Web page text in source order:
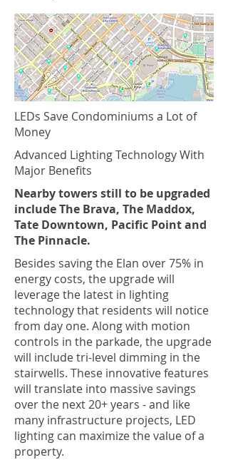
LEDs Save Condominiums a Lot of
Money
Advanced Lighting Technology With
Major Benefits
Nearby towers still to be upgraded
include The Brava, The Maddox,
Tate Downtown, Pacific Point and
The Pinnacle.
Besides saving the Elan over 75% in
energy costs, the upgrade will
leverage the latest in lighting
technology that residents will notice
from day one. Along with motion
controls in the parkade, the upgrade
will include tri-level dimming in the
stairwells. These innovative features
will translate into massive savings
over the next 20+ years - and like
many infrastructure projects, LED
lighting can maximize the value of a
property.